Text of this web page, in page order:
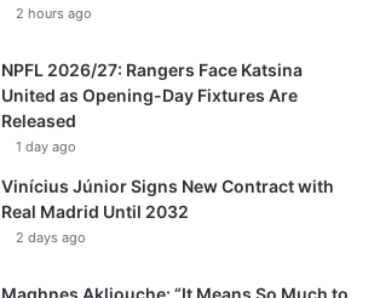
2 hours ago
NPFL 2026/27: Rangers Face Katsina
United as Opening-Day Fixtures Are
Released
1 day ago
Vinícius Júnior Signs New Contract with
Real Madrid Until 2032
2 days ago